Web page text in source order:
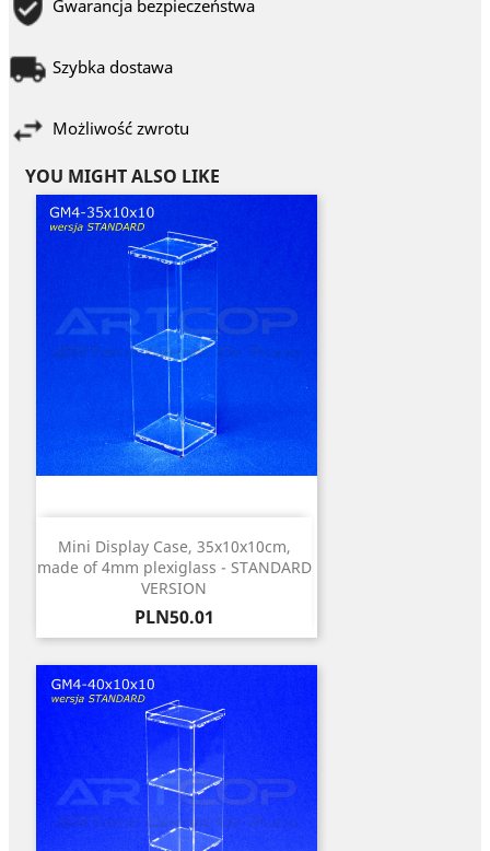
Gwarancja bezpieczeństwa
Szybka dostawa
Możliwość zwrotu
YOU MIGHT ALSO LIKE
Mini Display Case, 35x10x10cm,
made of 4mm plexiglass - STANDARD
VERSION
Price
PLN50.01